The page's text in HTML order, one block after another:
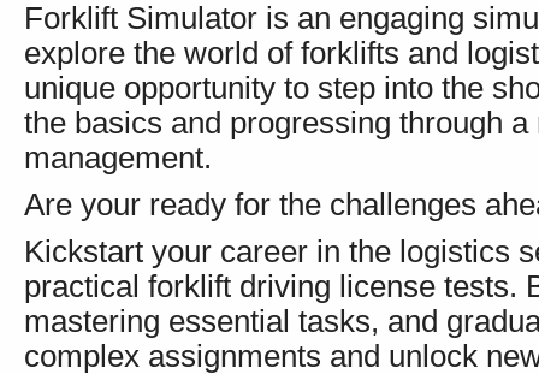
Forklift Simulator is an engaging
explore the world of forklifts and
unique opportunity to step into the
the basics and progressing through
management.
Are your ready for the challenges
Kickstart your career in the logistics
practical forklift driving license tests.
mastering essential tasks, and
complex assignments and unlock